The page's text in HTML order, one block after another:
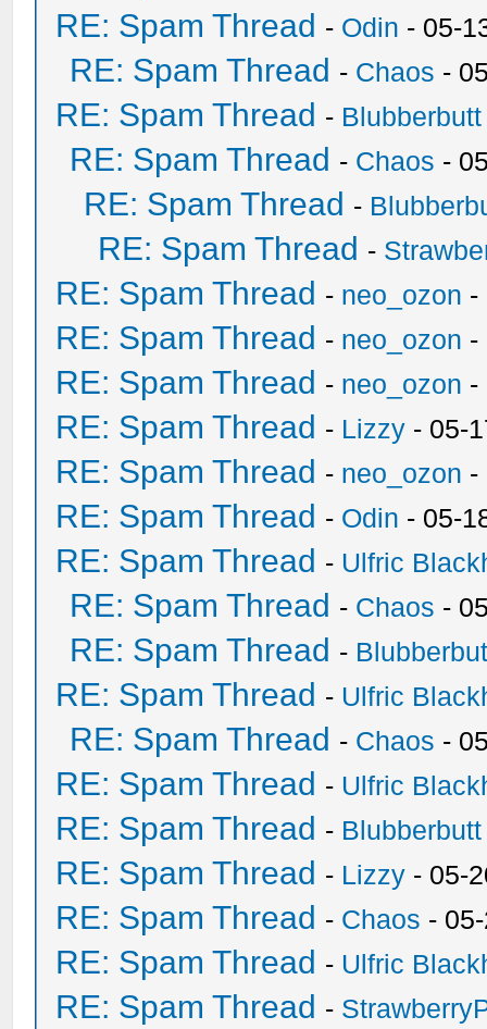
RE: Spam Thread - Odin - 05-
RE: Spam Thread - Chaos -
RE: Spam Thread - Blubberbutt
RE: Spam Thread - Chaos -
RE: Spam Thread -
RE: Spam Thread -
RE: Spam Thread - neo_ozon -
RE: Spam Thread - neo_ozon -
RE: Spam Thread - neo_ozon -
RE: Spam Thread - Lizzy - 05-
RE: Spam Thread - neo_ozon -
RE: Spam Thread - Odin - 05-
RE: Spam Thread - Ulfric
RE: Spam Thread - Chaos -
RE: Spam Thread -
RE: Spam Thread - Ulfric
RE: Spam Thread - Chaos -
RE: Spam Thread - Ulfric
RE: Spam Thread - Blubberbutt
RE: Spam Thread - Lizzy - 05-
RE: Spam Thread - Chaos -
RE: Spam Thread - Ulfric
RE: Spam Thread -